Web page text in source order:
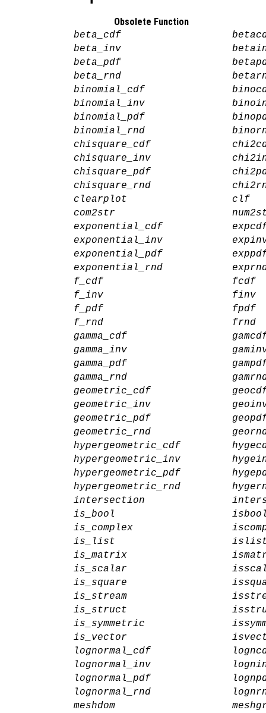
Obsolete Function
beta_cdf
beta_inv
beta_pdf
beta_rnd
binomial_cdf
binomial_inv
binomial_pdf
binomial_rnd
chisquare_cdf
chisquare_inv
chisquare_pdf
chisquare_rnd
clearplot
clf
com2str
exponential_cdf
exponential_inv
exponential_pdf
exponential_rnd
f_cdf
fcdf
f_inv
finv
f_pdf
fpdf
f_rnd
frnd
gamma_cdf
gamma_inv
gamma_pdf
gamma_rnd
geometric_cdf
geometric_inv
geometric_pdf
geometric_rnd
hypergeometric_cdf
hypergeometric_inv
hypergeometric_pdf
hypergeometric_rnd
intersection
is_bool
is_complex
is_list
is_matrix
is_scalar
is_square
is_stream
is_struct
is_symmetric
is_vector
lognormal_cdf
lognormal_inv
lognormal_pdf
lognormal_rnd
meshdom